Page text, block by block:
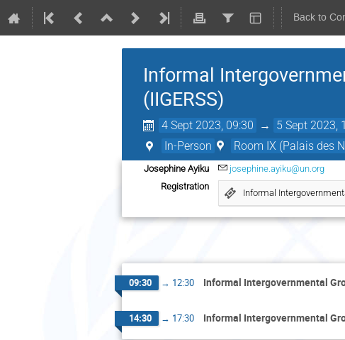
Back to
Informal
(IIGERSS)
4 Sept 2023, 09:30 → 5 Sept 2023,
In-Person Room IX (Palais des
Josephine Ayiku
josephine.ayiku@un.org
Registration
Informal
09:30 → 12:30 Informal Intergovernmental
14:30 → 17:30 Informal Intergovernmental